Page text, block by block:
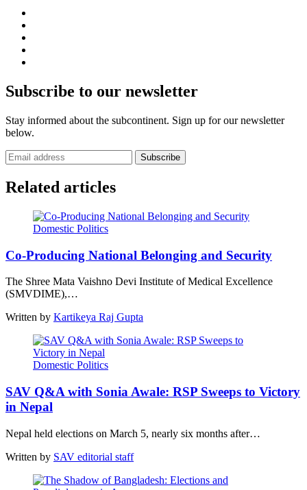
Subscribe to our newsletter
Stay informed about the subcontinent. Sign up for our newsletter
below.
Subscribe
Related articles
Domestic Politics
Co-Producing National Belonging and Security
The Shree Mata Vaishno Devi Institute of Medical Excellence
(SMVDIME),…
Written by Kartikeya Raj Gupta
Domestic Politics
SAV Q&A with Sonia Awale: RSP Sweeps to Victory
in Nepal
Nepal held elections on March 5, nearly six months after…
Written by SAV editorial staff